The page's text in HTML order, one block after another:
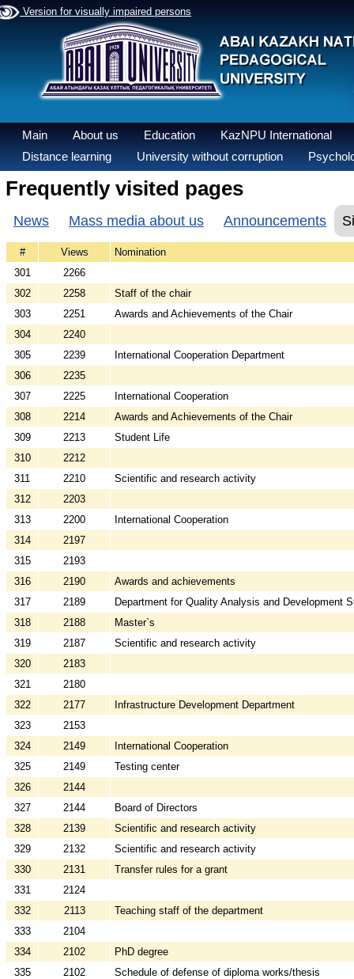
Version for visually impaired persons
Main About us Education
KazNPU International
Distance learning
University without corruption
Frequently visited pages
News Mass media about us Announcements
# Views
Nomination
301
2266
302
2258
Staff of the chair
303
2251
Awards and Achievements of the Chair
304
2240
305
2239
International Cooperation Department
306
2235
307
2225
International Cooperation
308
2214
Awards and Achievements of the Chair
309
2213
Student Life
310
2212
311
2210
Scientific and research activity
312
2203
313
2200
International Cooperation
314
2197
315
2193
316
2190
Awards and achievements
317
2189
Department for Quality Analysis and Development
318
2188
Master`s
319
2187
Scientific and research activity
320
2183
321
2180
322
2177
Infrastructure Development Department
323
2153
324
2149
International Cooperation
325
2149
Testing center
326
2144
327
2144
Board of Directors
328
2139
Scientific and research activity
329
2132
Scientific and research activity
330
2131
Transfer rules for a grant
331
2124
332
2113
Teaching staff of the department
333
2104
334
2102
PhD degree
335
2102
Schedule of defense of diploma works/thesis